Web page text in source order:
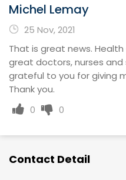
Michel Lemay
25 Nov, 2021
That is great news.
great doctors, nurses
grateful to you for giving
Thank you.
0
0
Contact Detail